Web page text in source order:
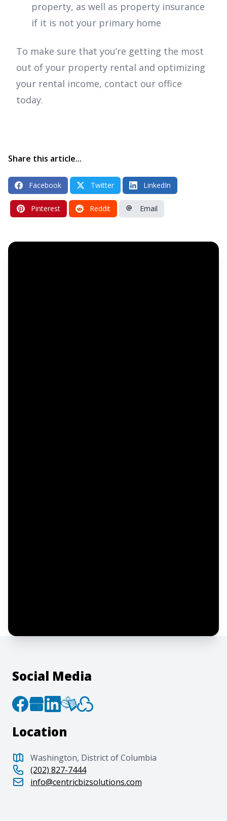
property, as well as property insurance
if it is not your primary home
To make sure that you’re getting the most
out of your property rental and optimizing
your rental income, contact our office
today.
Share this article...
Facebook Twitter LinkedIn
Pinterest Reddit Email
Social Media
Location
Washington, District of Columbia
(202) 827-7444
info@centricbizsolutions.com